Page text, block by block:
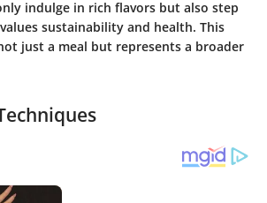
indulge in rich flavors but also step
sustainability and health. This
just a meal but represents a broader